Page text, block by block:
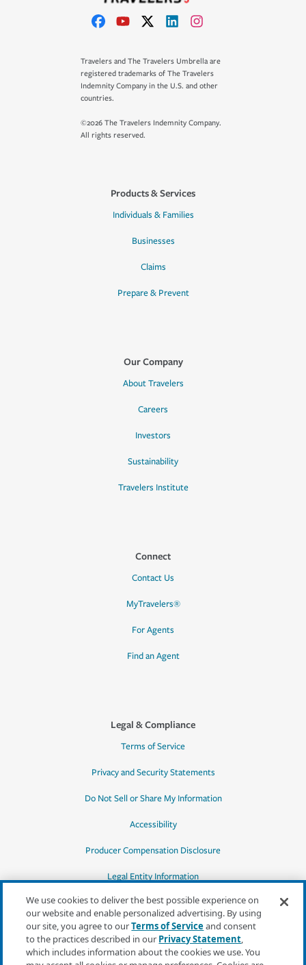
Travelers and The Travelers Umbrella are
registered trademarks of The Travelers
Indemnity Company in the U.S. and other
countries.
©2026 The Travelers Indemnity Company.
All rights reserved.
Products & Services
Individuals & Families
Businesses
Claims
Prepare & Prevent
Our Company
About Travelers
Careers
Investors
Sustainability
Travelers Institute
Connect
Contact Us
MyTravelers®
For Agents
Find an Agent
Legal & Compliance
Terms of Service
Privacy and Security Statements
Do Not Sell or Share My Information
Accessibility
Producer Compensation Disclosure
Legal Entity Information
*Quotes may not be available in all states
or for all products. In CA, quotes for all
We use cookies to deliver the best possible experience on
our website and enable personalized advertising. By using
our site, you agree to ourTerms of Serviceand consent
to the practices described in our Privacy Statement,
which includes information about the cookies we use. You